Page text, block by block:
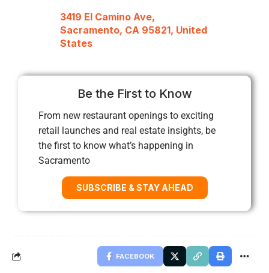
3419 El Camino Ave,
Sacramento, CA 95821, United
States
Be the First to Know
From new restaurant openings to exciting
retail launches and real estate insights, be
the first to know what’s happening in
Sacramento
SUBSCRIBE & STAY AHEAD
FACEBOOK